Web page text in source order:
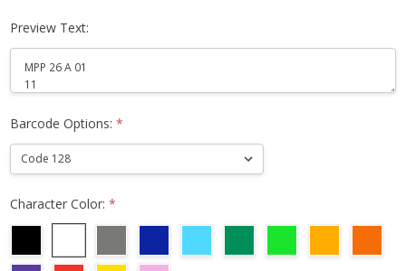
Preview Text:
Barcode Options:*
Character Color:*